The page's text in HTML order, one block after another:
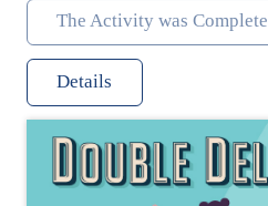
The Activity was
Details